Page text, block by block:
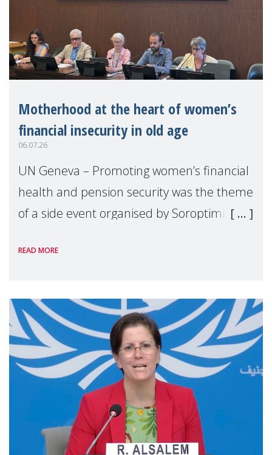
Motherhood at the heart of women’s
financial insecurity in old age
06.07.26
UN Geneva – Promoting women’s financial
health and pension security was the theme
of a side event organised by Soroptimist
the 62nd session of the United Nations H
READ MORE